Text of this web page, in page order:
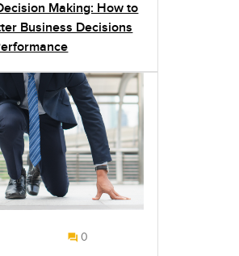
Making: How to
Business Decisions
0